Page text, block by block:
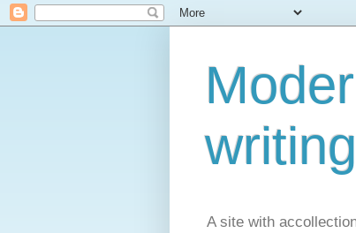
A site with